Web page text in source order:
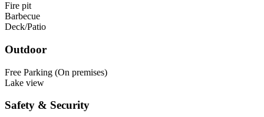
Fire pit
Barbecue
Deck/Patio
Outdoor
Free Parking (On premises)
Lake view
Safety & Security